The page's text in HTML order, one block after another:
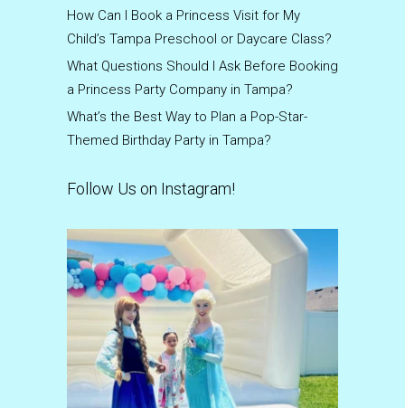
How Can I Book a Princess Visit for My
Child’s Tampa Preschool or Daycare Class?
What Questions Should I Ask Before Booking
a Princess Party Company in Tampa?
What’s the Best Way to Plan a Pop-Star-
Themed Birthday Party in Tampa?
Follow Us on Instagram!